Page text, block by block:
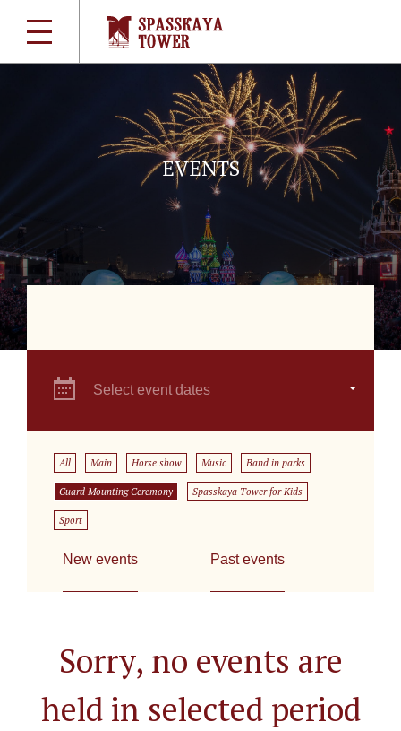
EVENTS
Select event dates
All Main Horse show Music Band in parks
Guard Mounting Ceremony Spasskaya Tower for Kids
Sport
New events Past events
Sorry, no events are
held in selected period